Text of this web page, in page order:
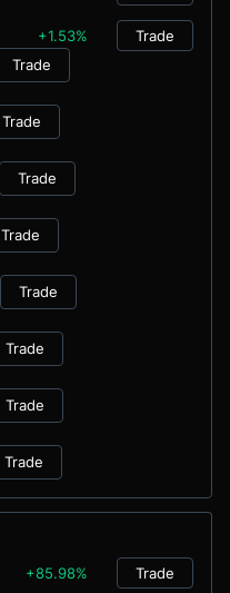
+1.53%
Trade
Trade
Trade
Trade
Trade
Trade
Trade
Trade
Trade
+85.98% Trade